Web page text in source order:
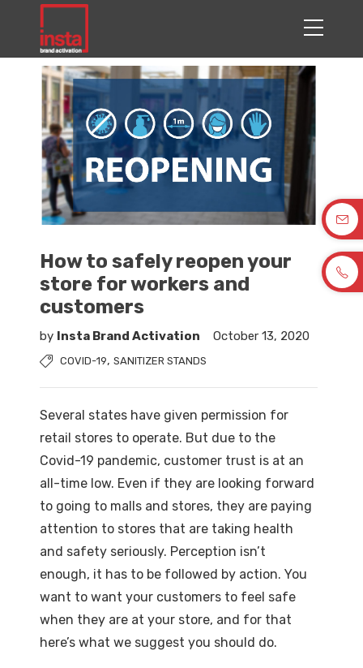
How to safely reopen your
store for workers and
customers
by Insta Brand Activation October 13, 2020
COVID-19, SANITIZER STANDS
Several states have given permission for
retail stores to operate. But due to the
Covid-19 pandemic, customer trust is at an
all-time low. Even if they are looking forward
to going to malls and stores, they are paying
attention to stores that are taking health
and safety seriously. Perception isn’t
enough, it has to be followed by action. You
want to want your customers to feel safe
when they are at your store, and for that
here’s what we suggest you should do.